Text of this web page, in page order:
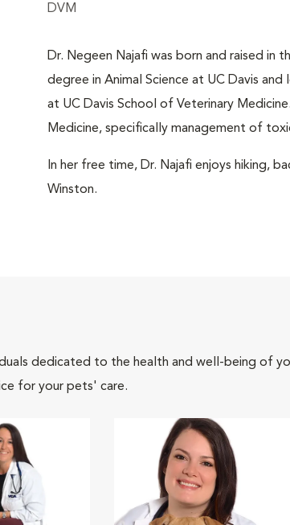
DVM
Dr. Negeen Najafi was born and raised in
degree in Animal Science at UC Davis
at UC Davis School of Veterinary
Medicine, specifically management of
In her free time, Dr. Najafi enjoys hiking,
Winston.
dedicated to the health and well-being of
for your pets' care.